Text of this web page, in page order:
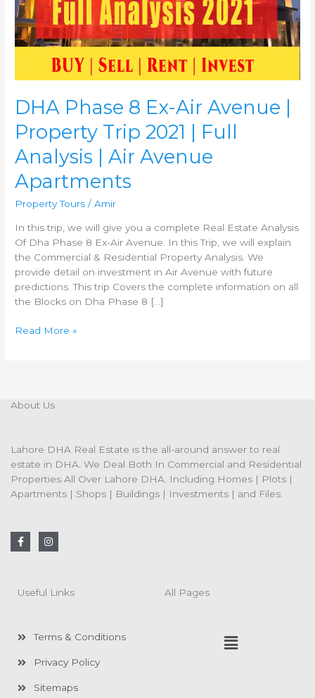
DHA Phase 8 Ex-Air Avenue |
Property Trip 2021 | Full
Analysis | Air Avenue
Apartments
Property Tours /Amir
In this trip, we will give you a complete Real Estate Analysis
Of Dha Phase 8 Ex-Air Avenue. In this Trip, we will explain
the Commercial & Residential Property Analysis. We
provide detail on investment in Air Avenue with future
predictions. This trip Covers the complete information on all
the Blocks on Dha Phase 8 […]
Trip
2021
|
Analysis
Air
Avenue
Apartments
Read More »
About Us
Lahore DHA Real Estate is the all-around answer to real
estate in DHA. We Deal Both In Commercial and Residential
Properties All Over Lahore DHA. Including Homes | Plots |
Apartments | Shops | Buildings | Investments | and Files.
F
a
o
I
n
Useful Links
Terms & Conditions
Privacy Policy
Sitemaps
All Pages
Menu